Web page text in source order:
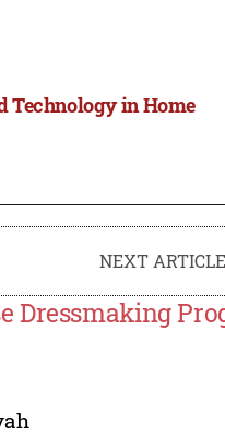
Technology in Home
NEXT
Dressmaking